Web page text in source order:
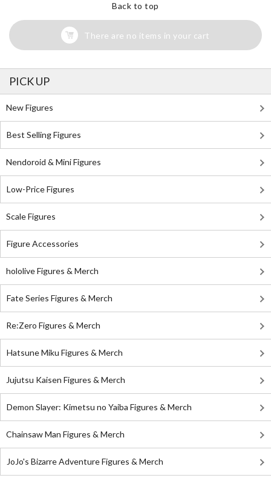
Back to top
There are no items in your cart
PICK UP
New Figures
Best Selling Figures
Nendoroid & Mini Figures
Low-Price Figures
Scale Figures
Figure Accessories
hololive Figures & Merch
Fate Series Figures & Merch
Re:Zero Figures & Merch
Hatsune Miku Figures & Merch
Jujutsu Kaisen Figures & Merch
Demon Slayer: Kimetsu no Yaiba Figures & Merch
Chainsaw Man Figures & Merch
JoJo's Bizarre Adventure Figures & Merch